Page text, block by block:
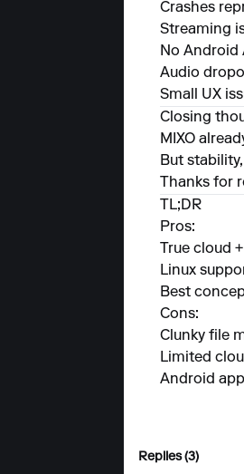
Crashes
Streaming
No Android
Audio
Small UX
Closing
MIXO
But
Thanks for
TL;DR
Pros:
True cloud
Linux
Best
Cons:
Clunky file
Limited
Android
Replies (3)